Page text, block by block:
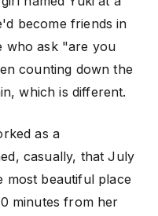
become friends in
who ask "are you
counting down the
which is different.
as a
casually, that July
most beautiful place
minutes from her